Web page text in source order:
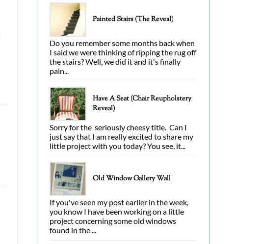
Painted Stairs (The Reveal)
Do you remember some months back when
I said we were thinking of ripping the rug off
the stairs? Well, we did it and it's finally
pain...
Have A Seat (Chair Reupholstery
Reveal)
Sorry for the seriously cheesy title. Can I
just say that I am really excited to share my
little project with you today? You see, it...
Old Window Gallery Wall
If you've seen my post earlier in the week,
you know I have been working on a little
project concerning some old windows
found in the ...